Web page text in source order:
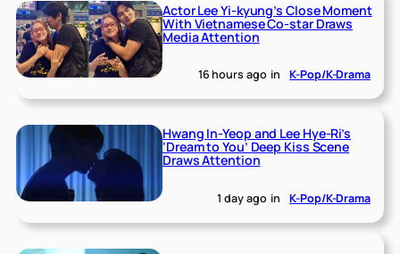
Actor Lee Yi-kyung’s Close Moment
With Vietnamese Co-star Draws
Media Attention
16 hours ago in K-Pop/K-Drama
Hwang In-Yeop and Lee Hye-Ri’s
‘Dream to You’ Deep Kiss Scene
Draws Attention
1 day ago in K-Pop/K-Drama